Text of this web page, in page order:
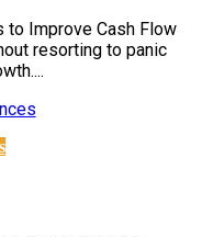
to Improve Cash Flow
resorting to panic